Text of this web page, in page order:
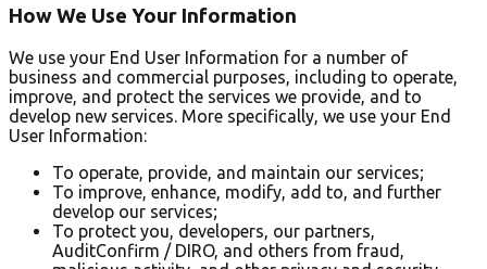
How We Use Your Information
We use your End User Information for a number of
business and commercial purposes, including to operate,
improve, and protect the services we provide, and to
develop new services. More specifically, we use your End
User Information:
To operate, provide, and maintain our services;
To improve, enhance, modify, add to, and further
develop our services;
To protect you, developers, our partners,
AuditConfirm / DIRO, and others from fraud,